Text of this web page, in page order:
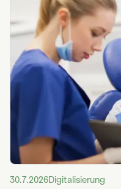
30.7.2026Digitalisierung